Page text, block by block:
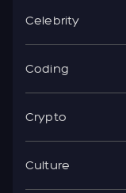
Celebrity
Coding
Crypto
Culture